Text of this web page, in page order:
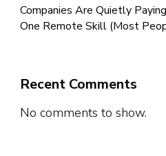
Companies Are Quietly
One Remote Skill (Most
Recent Comments
No comments to show.